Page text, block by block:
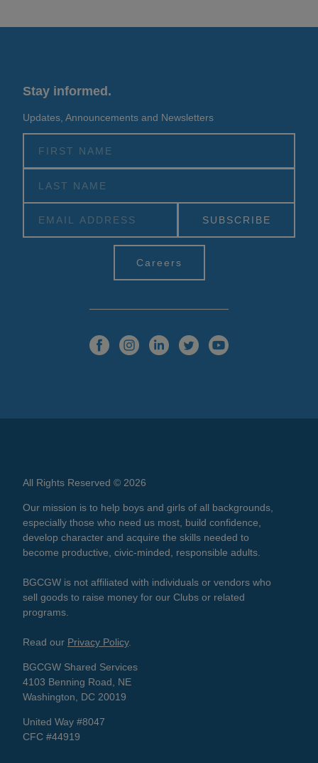
Stay informed.
Updates, Announcements and Newsletters
Careers
All Rights Reserved © 2026
Our mission is to help boys and girls of all backgrounds,
especially those who need us most, build confidence,
develop character and acquire the skills needed to
become productive, civic-minded, responsible adults.
BGCGW is not affiliated with individuals or vendors who
sell goods to raise money for our Clubs or related
programs.
Read our Privacy Policy.
BGCGW Shared Services
4103 Benning Road, NE
Washington, DC 20019
United Way #8047
CFC #44919